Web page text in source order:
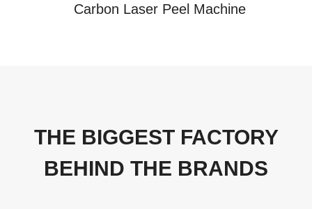
Carbon Laser Peel Machine
THE BIGGEST FACTORY
BEHIND THE BRANDS